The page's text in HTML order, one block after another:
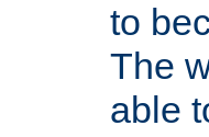
to
The
able